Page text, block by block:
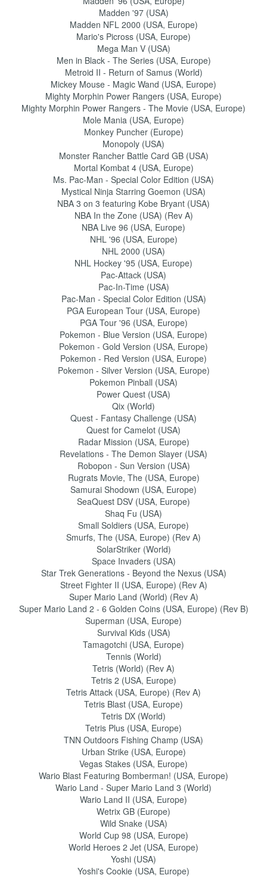
Madden '97 (USA)
Madden NFL 2000 (USA, Europe)
Mario's Picross (USA, Europe)
Mega Man V (USA)
Men in Black - The Series (USA, Europe)
Metroid II - Return of Samus (World)
Mickey Mouse - Magic Wand (USA, Europe)
Mighty Morphin Power Rangers (USA, Europe)
Mighty Morphin Power Rangers - The Movie (USA, Europe)
Mole Mania (USA, Europe)
Monkey Puncher (Europe)
Monopoly (USA)
Monster Rancher Battle Card GB (USA)
Mortal Kombat 4 (USA, Europe)
Ms. Pac-Man - Special Color Edition (USA)
Mystical Ninja Starring Goemon (USA)
NBA 3 on 3 featuring Kobe Bryant (USA)
NBA In the Zone (USA) (Rev A)
NBA Live 96 (USA, Europe)
NHL '96 (USA, Europe)
NHL 2000 (USA)
NHL Hockey '95 (USA, Europe)
Pac-Attack (USA)
Pac-In-Time (USA)
Pac-Man - Special Color Edition (USA)
PGA European Tour (USA, Europe)
PGA Tour '96 (USA, Europe)
Pokemon - Blue Version (USA, Europe)
Pokemon - Gold Version (USA, Europe)
Pokemon - Red Version (USA, Europe)
Pokemon - Silver Version (USA, Europe)
Pokemon Pinball (USA)
Power Quest (USA)
Qix (World)
Quest - Fantasy Challenge (USA)
Quest for Camelot (USA)
Radar Mission (USA, Europe)
Revelations - The Demon Slayer (USA)
Robopon - Sun Version (USA)
Rugrats Movie, The (USA, Europe)
Samurai Shodown (USA, Europe)
SeaQuest DSV (USA, Europe)
Shaq Fu (USA)
Small Soldiers (USA, Europe)
Smurfs, The (USA, Europe) (Rev A)
SolarStriker (World)
Space Invaders (USA)
Star Trek Generations - Beyond the Nexus (USA)
Street Fighter II (USA, Europe) (Rev A)
Super Mario Land (World) (Rev A)
Super Mario Land 2 - 6 Golden Coins (USA, Europe) (Rev B)
Superman (USA, Europe)
Survival Kids (USA)
Tamagotchi (USA, Europe)
Tennis (World)
Tetris (World) (Rev A)
Tetris 2 (USA, Europe)
Tetris Attack (USA, Europe) (Rev A)
Tetris Blast (USA, Europe)
Tetris DX (World)
Tetris Plus (USA, Europe)
TNN Outdoors Fishing Champ (USA)
Urban Strike (USA, Europe)
Vegas Stakes (USA, Europe)
Wario Blast Featuring Bomberman! (USA, Europe)
Wario Land - Super Mario Land 3 (World)
Wario Land II (USA, Europe)
Wetrix GB (Europe)
Wild Snake (USA)
World Cup 98 (USA, Europe)
World Heroes 2 Jet (USA, Europe)
Yoshi (USA)
Yoshi's Cookie (USA, Europe)